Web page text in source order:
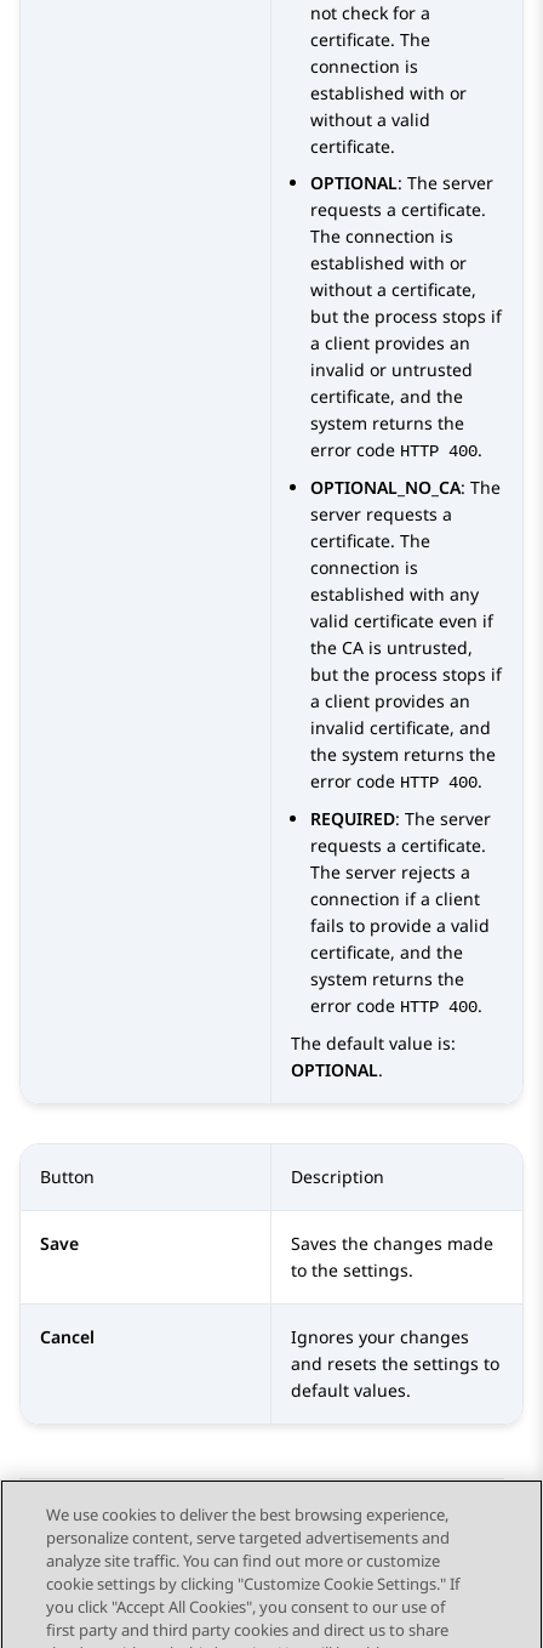
not check for a
certificate. The
connection is
established with or
without a valid
certificate.
OPTIONAL: The server
requests a certificate.
The connection is
established with or
without a certificate,
but the process stops if
a client provides an
invalid or untrusted
certificate, and the
system returns the
error code HTTP 400.
OPTIONAL_NO_CA: The
server requests a
certificate. The
connection is
established with any
valid certificate even if
the CA is untrusted,
but the process stops if
a client provides an
invalid certificate, and
the system returns the
error code HTTP 400.
REQUIRED: The server
requests a certificate.
The server rejects a
connection if a client
fails to provide a valid
certificate, and the
system returns the
error code HTTP 400.
The default value is:
OPTIONAL.
Button Description
Save
Saves the changes made
to the settings.
Cancel
Ignores your changes
and resets the settings to
default values.
Send Feedback
We use cookies to deliver the best browsing experience,
personalize content, serve targeted advertisements and
analyze site traffic. You can find out more or customize
cookie settings by clicking "Customize Cookie Settings." If
you click "Accept All Cookies", you consent to our use of
first party and third party cookies and direct us to share